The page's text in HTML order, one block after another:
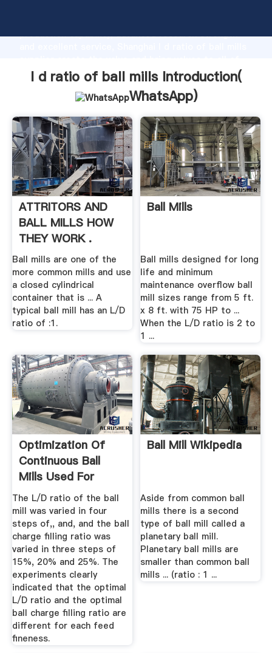
production capability, advanced research strength
customers.
l d ratio of ball mills Introduction(
WhatsApp)
ATTRITORS AND
BALL MILLS HOW
THEY WORK .
Ball mills are one of the
more common mills and use
a closed cylindrical
container that is ... A
typical ball mill has an L/D
ratio of :1.
Ball Mills
Ball mills designed for long
life and minimum
maintenance overflow ball
mill sizes range from 5 ft.
x 8 ft. with 75 HP to ...
When the L/D ratio is 2 to
1 ...
Optimization Of
Continuous Ball
Mills Used For
Finish ...
The L/D ratio of the ball
mill was varied in four
steps of,, and, and the ball
charge filling ratio was
varied in three steps of
15%, 20% and 25%. The
experiments clearly
indicated that the optimal
L/D ratio and the optimal
ball charge filling ratio are
different for each feed
fineness.
Ball Mill Wikipedia
Aside from common ball
mills there is a second
type of ball mill called a
planetary ball mill.
Planetary ball mills are
smaller than common ball
mills ... (ratio : 1 ...